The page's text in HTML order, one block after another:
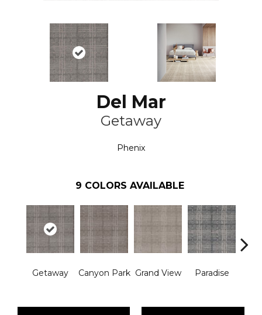
Del Mar
Getaway
Phenix
9 COLORS AVAILABLE
Getaway Canyon Park Grand View Paradise